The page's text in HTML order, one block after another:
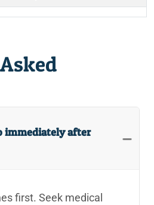
immediately after
first. Seek medical